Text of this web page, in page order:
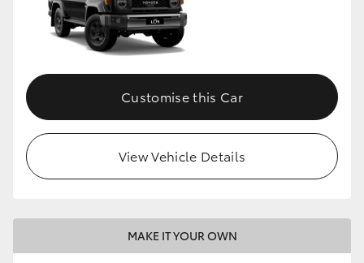
Customise this Car
View Vehicle Details
MAKE IT YOUR OWN